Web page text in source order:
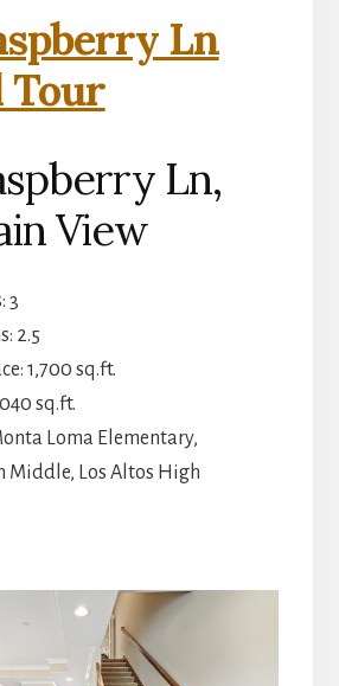
Ln
Ln,
View
3
2.5
1,700 sq.ft.
sq.ft.
Loma Elementary,
Middle, Los Altos High